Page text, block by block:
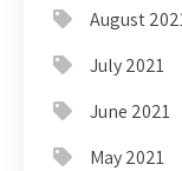
August
July 2021
June 2021
May 2021